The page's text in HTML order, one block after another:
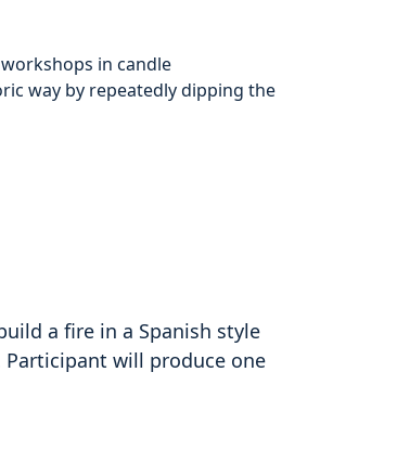
in candle
way by repeatedly dipping the
a fire in a Spanish style
will produce one